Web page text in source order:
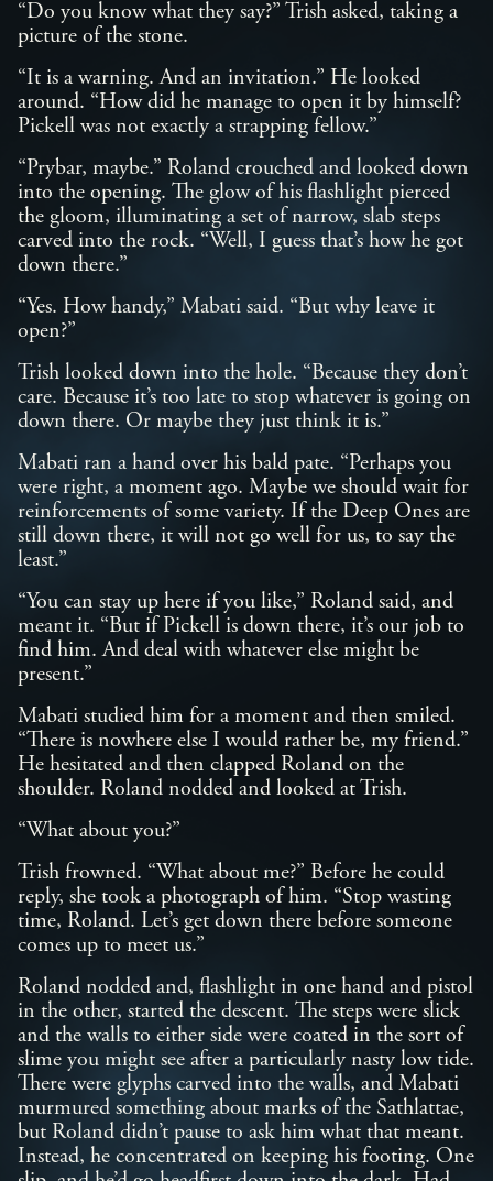
“Do you know what they say?” Trish asked, taking a
picture of the stone.
“It is a warning. And an invitation.” He looked
around. “How did he manage to open it by himself?
Pickell was not exactly a strapping fellow.”
“Prybar, maybe.” Roland crouched and looked down
into the opening. The glow of his flashlight pierced
the gloom, illuminating a set of narrow, slab steps
carved into the rock. “Well, I guess that’s how he got
down there.”
“Yes. How handy,” Mabati said. “But why leave it
open?”
Trish looked down into the hole. “Because they don’t
care. Because it’s too late to stop whatever is going on
down there. Or maybe they just think it is.”
Mabati ran a hand over his bald pate. “Perhaps you
were right, a moment ago. Maybe we should wait for
reinforcements of some variety. If the Deep Ones are
still down there, it will not go well for us, to say the
least.”
“You can stay up here if you like,” Roland said, and
meant it. “But if Pickell is down there, it’s our job to
find him. And deal with whatever else might be
present.”
Mabati studied him for a moment and then smiled.
“There is nowhere else I would rather be, my friend.”
He hesitated and then clapped Roland on the
shoulder. Roland nodded and looked at Trish.
“What about you?”
Trish frowned. “What about me?” Before he could
reply, she took a photograph of him. “Stop wasting
time, Roland. Let’s get down there before someone
comes up to meet us.”
Roland nodded and, flashlight in one hand and pistol
in the other, started the descent. The steps were slick
and the walls to either side were coated in the sort of
slime you might see after a particularly nasty low tide.
There were glyphs carved into the walls, and Mabati
murmured something about marks of the Sathlattae,
but Roland didn’t pause to ask him what that meant.
Instead, he concentrated on keeping his footing. One